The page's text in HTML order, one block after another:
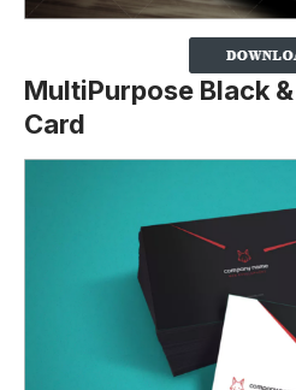
MultiPurpose Black
Card